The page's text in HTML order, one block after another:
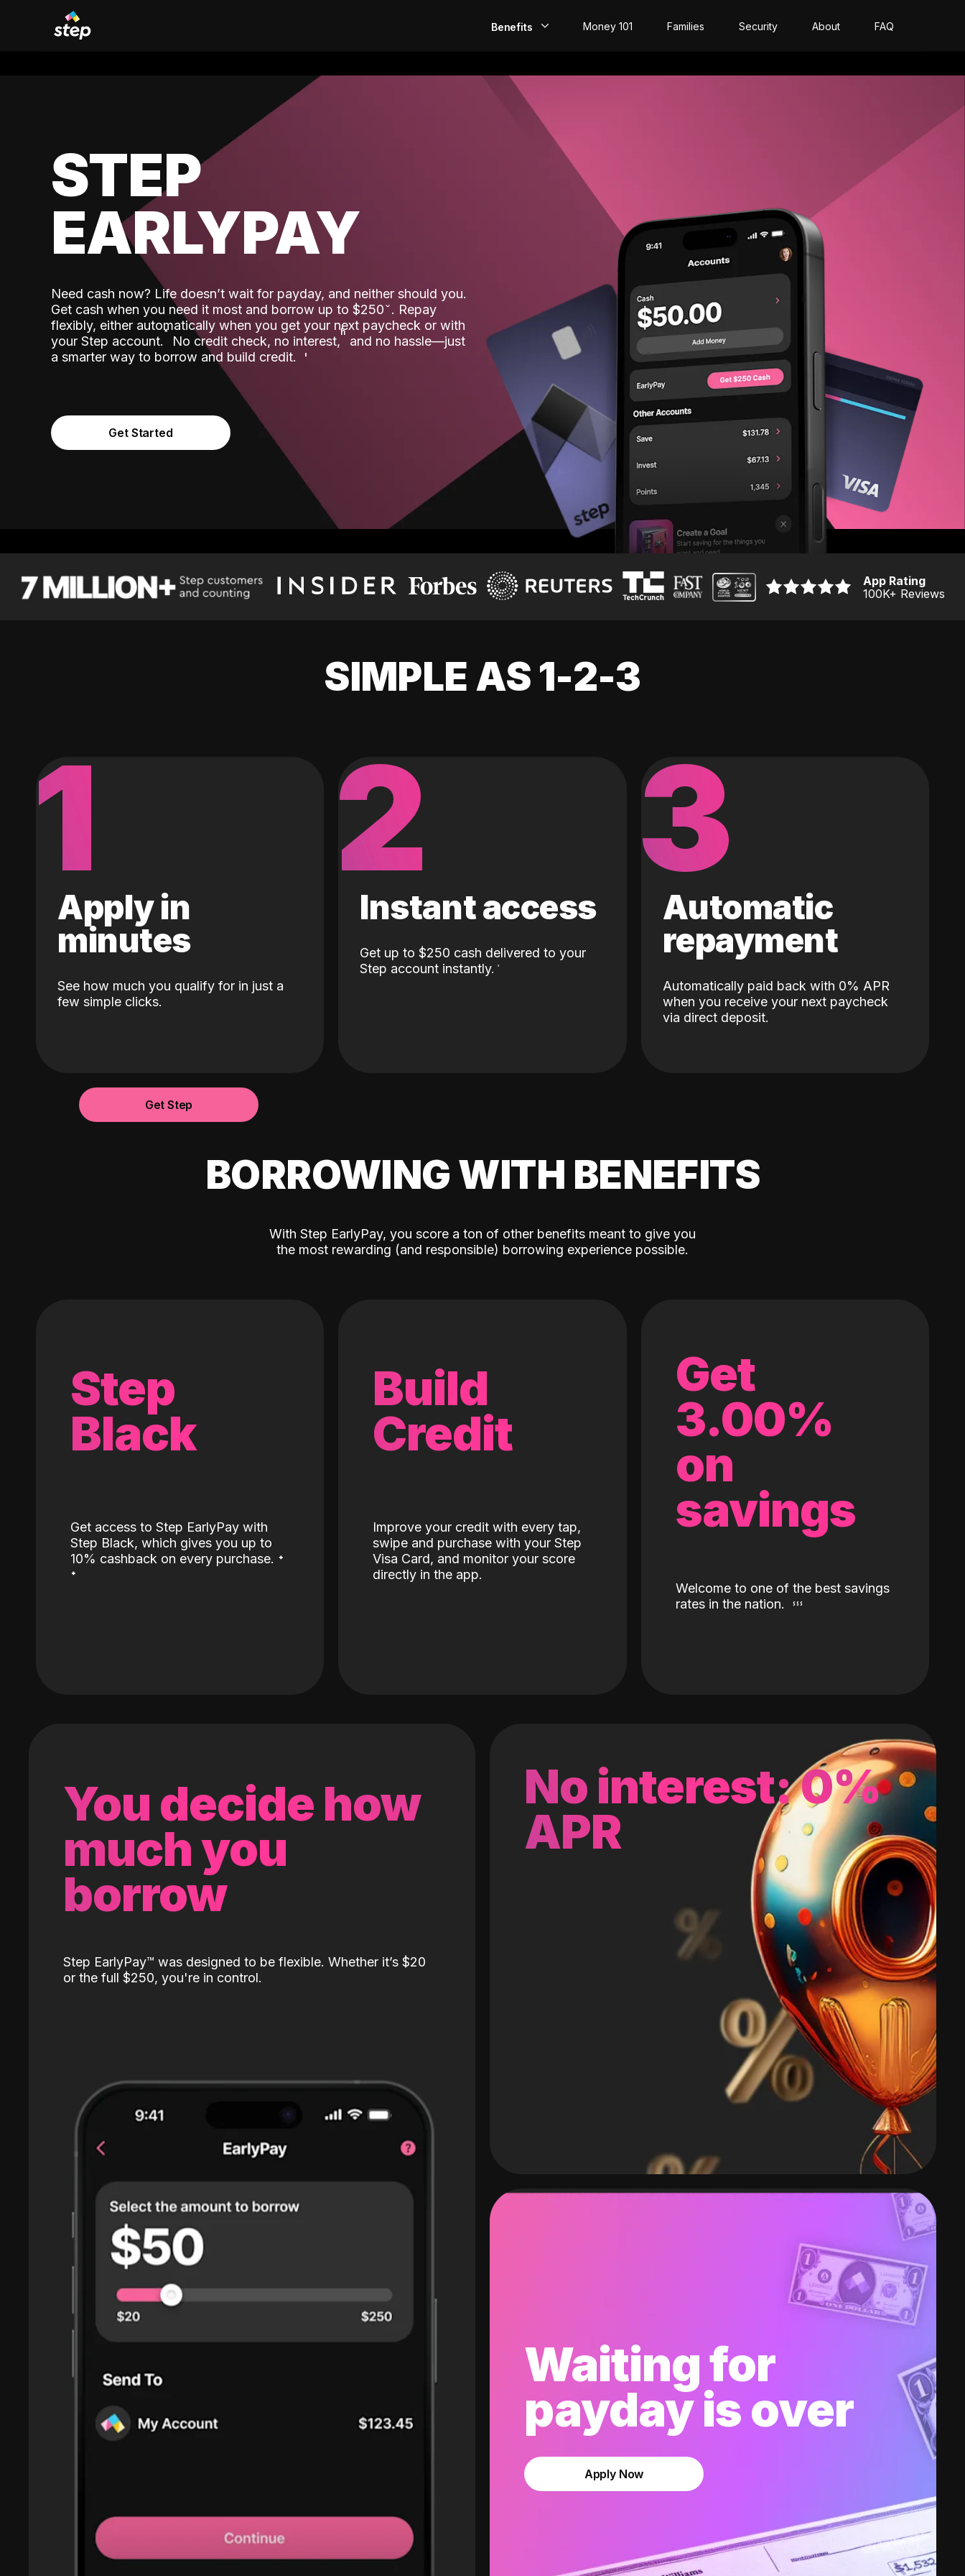
Benefits
Build Credit
Money 101 Families Security About FAQ
STEP
EARLYPAY
Need cash now? Life doesn’t wait for payday, and neither should you.
Get cash when you need it most and borrow up to $250. Repay
flexibly, either automatically when you get your next paycheck or with
your Step account.˟ No credit check, no interest,ʱ and no hassle—just
a smarter way to borrow and build credit.
Get Started
App Rating
100K+ Reviews
SIMPLE AS 1-2-3
1
Apply in
minutes
See how much you qualify for in just a
few simple clicks.
2
Instant access
Get up to $250 cash delivered to your
Step account instantly.
3
Automatic
repayment
Automatically paid back with 0% APR
when you receive your next paycheck
via direct deposit.
Get Step
BORROWING WITH BENEFITS
With Step EarlyPay, you score a ton of other benefits meant to give you
the most rewarding (and responsible) borrowing experience possible.
Step
Black
Get access to Step EarlyPay with
Step Black, which gives you up to
10% cashback on every purchase. ˖
˖
Build
Credit
Improve your credit with every tap,
swipe and purchase with your Step
Visa Card, and monitor your score
directly in the app.
Get
3.00%
on
savings
Welcome to one of the best savings
rates in the nation.
No interest: 0%
APR
Waiting for
payday is over
Apply Now
You decide how
much you
borrow
Step EarlyPay™️ was designed to be flexible. Whether it’s $20
or the full $250, you're in control.